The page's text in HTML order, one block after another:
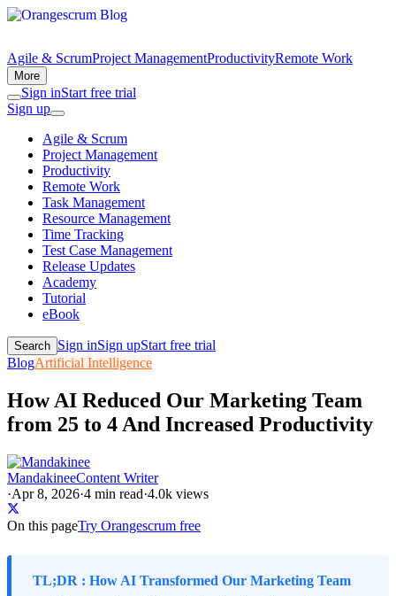
Agile & ScrumProject ManagementProductivityRemote Work
More
Sign inStart free trial
Sign up
Agile & Scrum
Project Management
Productivity
Remote Work
Task Management
Resource Management
Time Tracking
Test Case Management
Release Updates
Academy
Tutorial
eBook
Search Sign inSign upStart free trial
BlogArtificial Intelligence
How AI Reduced Our Marketing Team
from 25 to 4 And Increased Productivity
MandakineeContent Writer
·Apr 8, 2026·4 min read·4.0k views
On this pageTry Orangescrum free
TL;DR : How AI Transformed Our Marketing Team